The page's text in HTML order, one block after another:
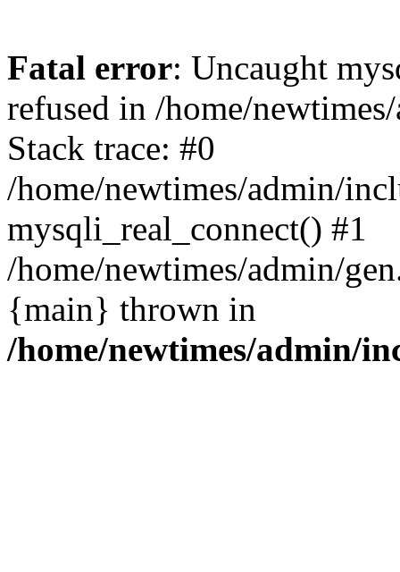
Fatal error: Uncaught
refused in /home/
Stack trace: #0
/home/newtimes/admin/
mysqli_real_connect() #1
/home/newtimes/admin/
{main} thrown in
/home/newtimes/admin/